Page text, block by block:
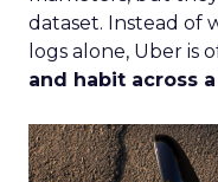
dataset. Instead of
logs alone, Uber is
and habit across